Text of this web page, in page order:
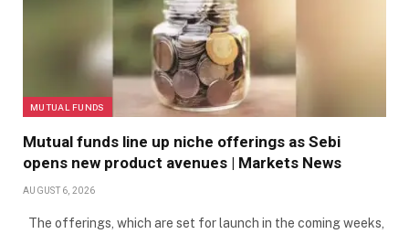
MUTUAL FUNDS
Mutual funds line up niche offerings as Sebi
opens new product avenues | Markets News
AUGUST 6, 2026
The offerings, which are set for launch in the coming weeks,